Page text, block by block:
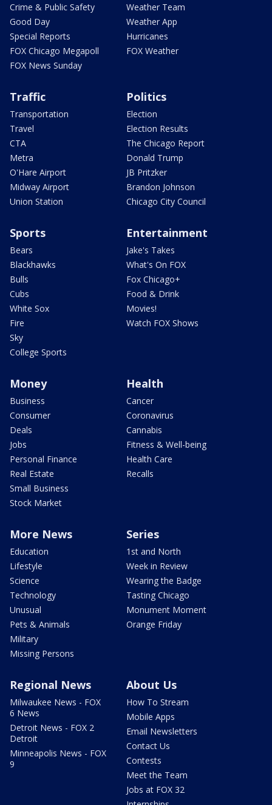
Crime & Public Safety
Good Day
Special Reports
FOX Chicago Megapoll
FOX News Sunday
Weather Team
Weather App
Hurricanes
FOX Weather
Traffic
Transportation
Travel
CTA
Metra
O'Hare Airport
Midway Airport
Union Station
Politics
Election
Election Results
The Chicago Report
Donald Trump
JB Pritzker
Brandon Johnson
Chicago City Council
Sports
Bears
Blackhawks
Bulls
Cubs
White Sox
Fire
Sky
College Sports
Entertainment
Jake's Takes
What's On FOX
Fox Chicago+
Food & Drink
Movies!
Watch FOX Shows
Money
Business
Consumer
Deals
Jobs
Personal Finance
Real Estate
Small Business
Stock Market
Health
Cancer
Coronavirus
Cannabis
Fitness & Well-being
Health Care
Recalls
More News
Education
Lifestyle
Science
Technology
Unusual
Pets & Animals
Military
Missing Persons
Series
1st and North
Week in Review
Wearing the Badge
Tasting Chicago
Monument Moment
Orange Friday
Regional News
Milwaukee News - FOX
6 News
Detroit News - FOX 2
Detroit
Minneapolis News - FOX
9
About Us
How To Stream
Mobile Apps
Email Newsletters
Contact Us
Contests
Meet the Team
Jobs at FOX 32